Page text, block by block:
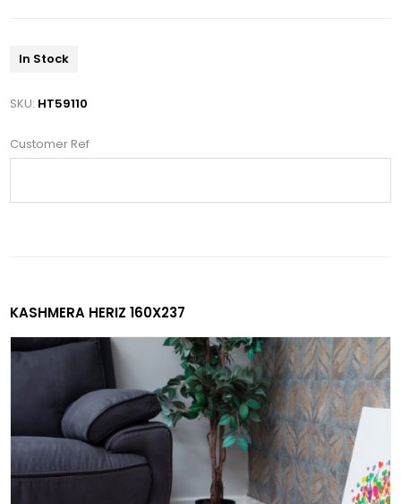
In Stock
SKU: HT59110
Customer Ref
KASHMERA HERIZ 160X237